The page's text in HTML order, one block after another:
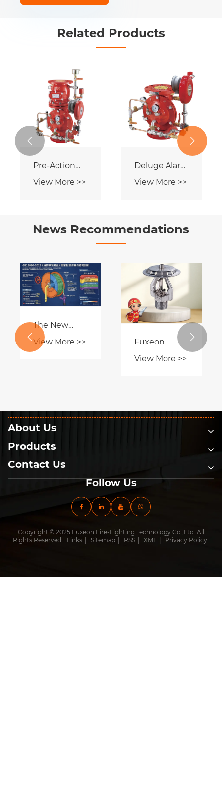
Related Products
Deluge Alarm
Valve
View More >>
Wet Alarm
Valve
View More >>
 
News Recommendations
What are
Flush-
sprinklers?
View More >>
CE-certified
Fire Hose
Reel
View More >>
 
About Us
Products
Contact Us
Follow Us
Copyright © 2025 Fuxeon Fire-Fighting Technology Co.,Ltd. All
Rights Reserved.
Links Sitemap RSS XML Privacy Policy